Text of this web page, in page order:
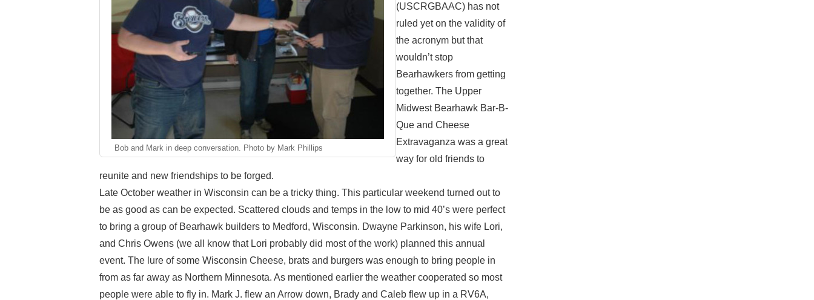
Bob and Mark in deep conversation. Photo by Mark Phillips
(USCRGBAAC) has not
ruled yet on the validity of
the acronym but that
wouldn’t stop
Bearhawkers from getting
together. The Upper
Midwest Bearhawk Bar-B-
Que and Cheese
Extravaganza was a great
way for old friends to
reunite and new friendships to be forged.
Late October weather in Wisconsin can be a tricky thing. This particular weekend turned out to
be as good as can be expected. Scattered clouds and temps in the low to mid 40’s were perfect
to bring a group of Bearhawk builders to Medford, Wisconsin. Dwayne Parkinson, his wife Lori,
and Chris Owens (we all know that Lori probably did most of the work) planned this annual
event. The lure of some Wisconsin Cheese, brats and burgers was enough to bring people in
from as far away as Northern Minnesota. As mentioned earlier the weather cooperated so most
people were able to fly in. Mark J. flew an Arrow down, Brady and Caleb flew up in a RV6A,